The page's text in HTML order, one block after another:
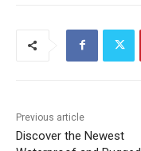
Previous article
Discover the Newest